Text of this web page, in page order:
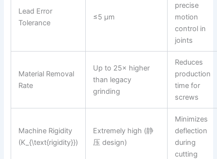
Lead Error
Tolerance
≤5 µm
precise
motion
control in
joints
Material Removal
Rate
Up to 25× higher
than legacy
grinding
Reduces
production
time for
screws
Machine Rigidity
(K_{\text{rigidity}})
Extremely high (静
压 design)
Minimizes
deflection
during
cutting